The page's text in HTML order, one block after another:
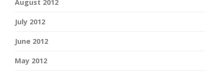
August 2012
July 2012
June 2012
May 2012